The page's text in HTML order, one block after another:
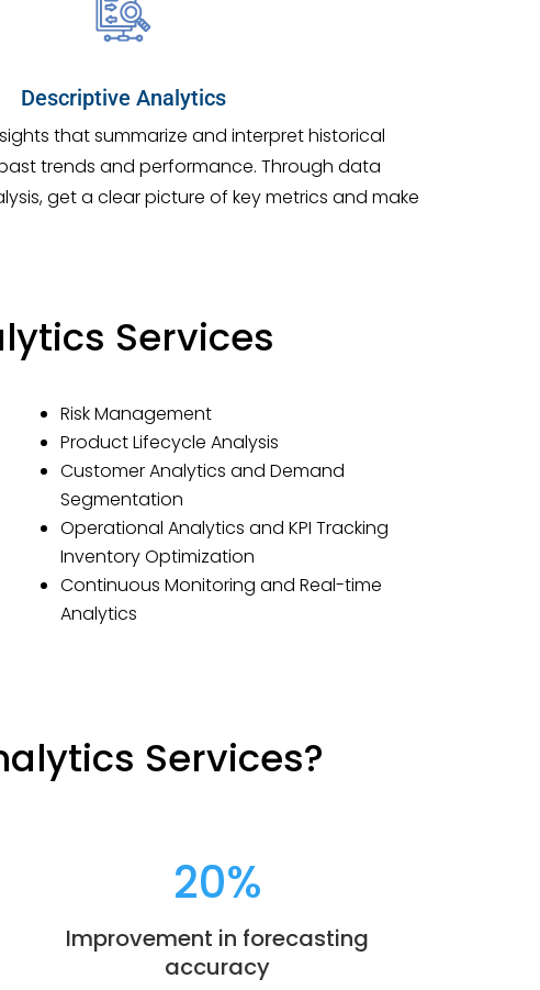
Descriptive Analytics
that summarize and interpret historical
trends and performance. Through data
get a clear picture of key metrics and make
Services
Risk Management
Product Lifecycle Analysis
Customer Analytics and Demand
Segmentation
Operational Analytics and KPI Tracking
Inventory Optimization
Continuous Monitoring and Real-time
Analytics
Services?
20%
Improvement in forecasting
accuracy